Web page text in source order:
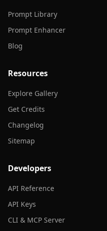
Prompt Library
Prompt Enhancer
Blog
Resources
Explore Gallery
Get Credits
Changelog
Sitemap
Developers
API Reference
API Keys
CLI & MCP Server